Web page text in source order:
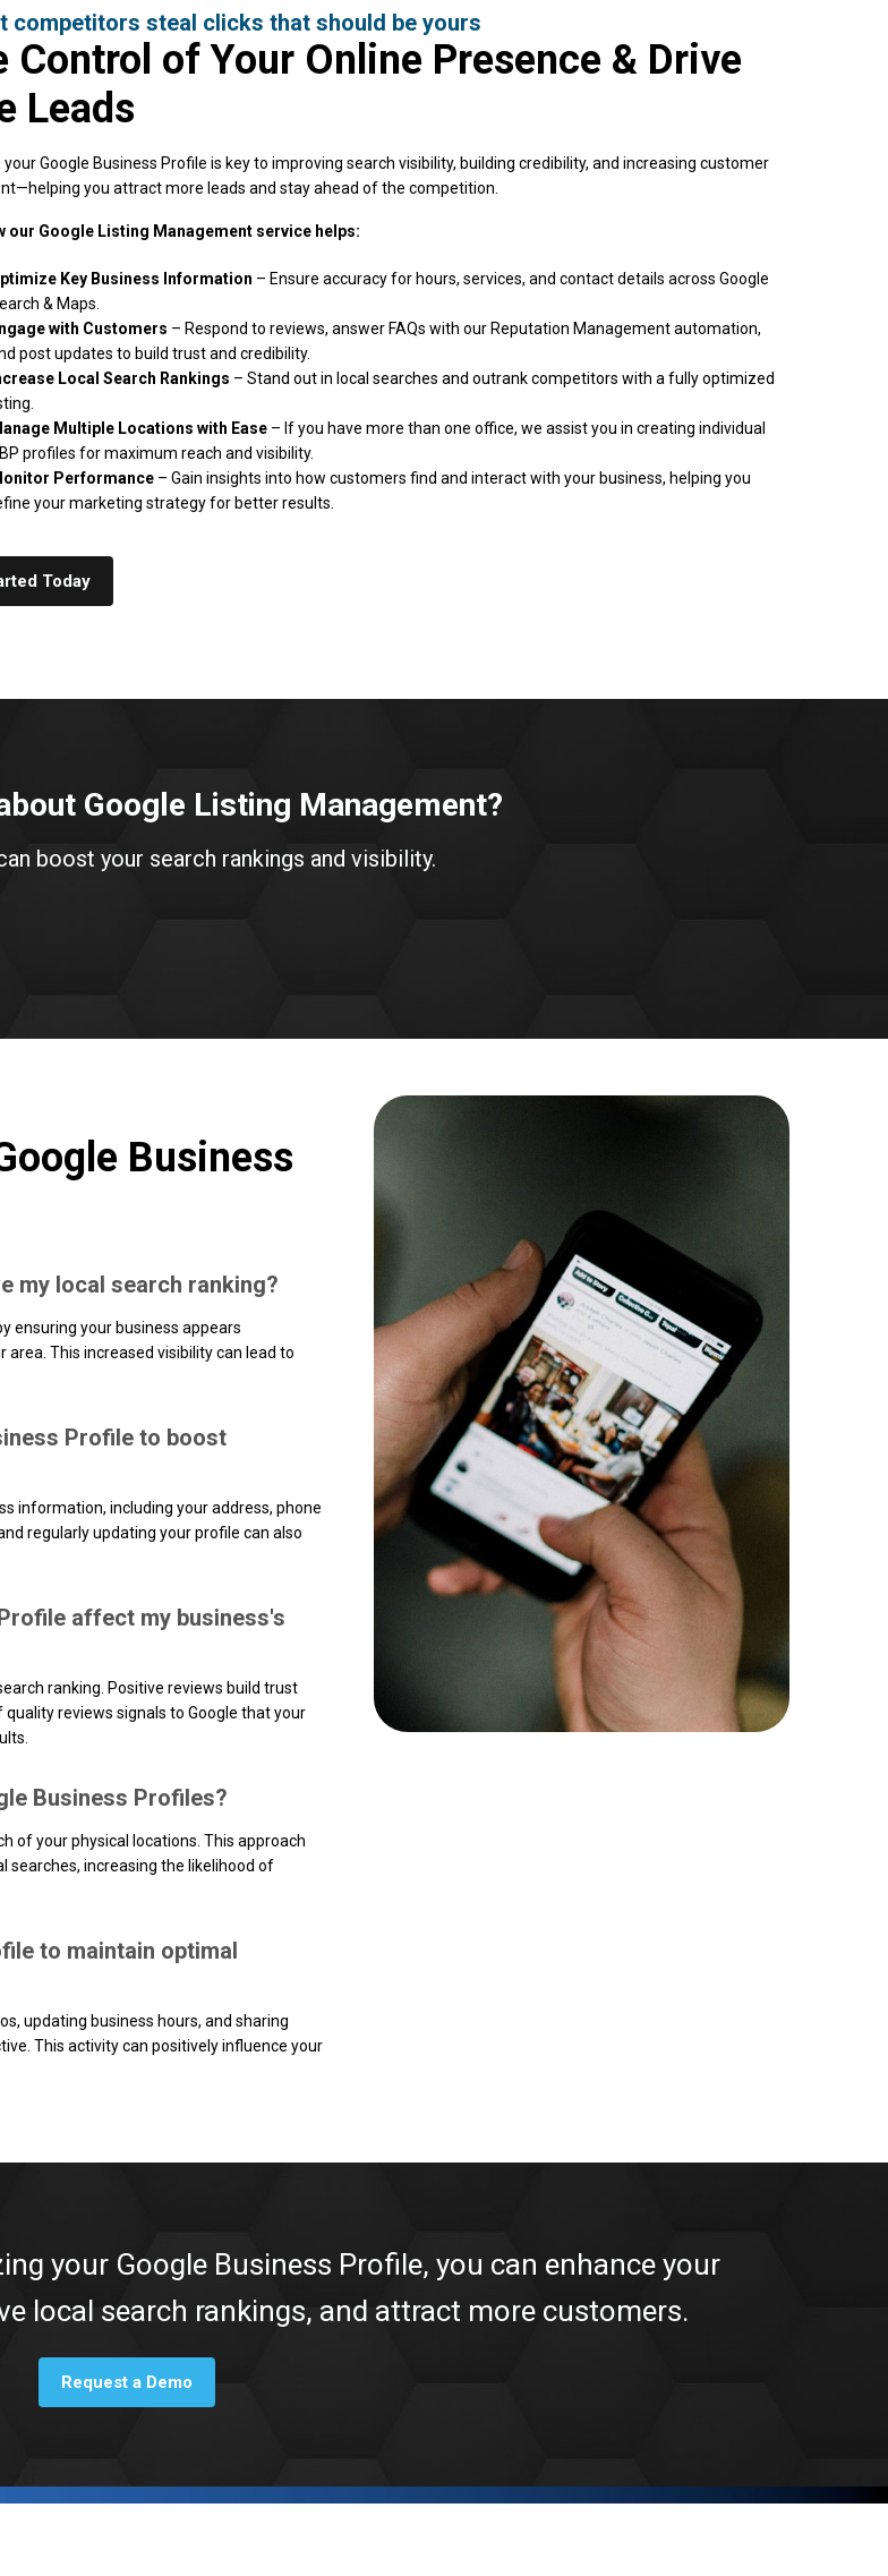
competitors steal clicks that should be yours
Control of Your Online Presence & Drive
Leads
Google Business Profile is key to improving search visibility, building credibility, and increasing customer
you attract more leads and stay ahead of the competition.
our Google Listing Management service helps:
Key Business Information – Ensure accuracy for hours, services, and contact details across Google
& Maps.
with Customers – Respond to reviews, answer FAQs with our Reputation Management automation,
post updates to build trust and credibility.
Local Search Rankings – Stand out in local searches and outrank competitors with a fully optimized
Multiple Locations with Ease – If you have more than one office, we assist you in creating individual
profiles for maximum reach and visibility.
Performance – Gain insights into how customers find and interact with your business, helping you
your marketing strategy for better results.
Today
Google Listing Management?
boost your search rankings and visibility.
Business
my local search ranking?
ensuring your business appears
This increased visibility can lead to
Profile to boost
information, including your address, phone
regularly updating your profile can also
affect my business's
ranking. Positive reviews build trust
reviews signals to Google that your
Business Profiles?
of your physical locations. This approach
searches, increasing the likelihood of
to maintain optimal
updating business hours, and sharing
This activity can positively influence your
your Google Business Profile, you can enhance your
local search rankings, and attract more customers.
Request a Demo